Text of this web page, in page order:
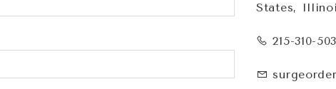
States,
215-310-